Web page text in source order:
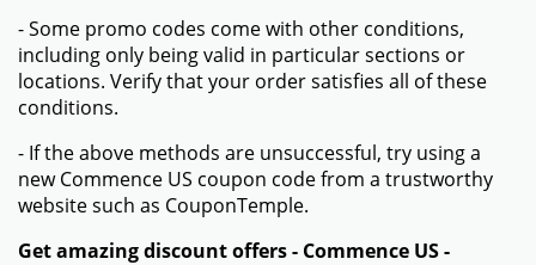
- Some promo codes come with other conditions,
including only being valid in particular sections or
locations. Verify that your order satisfies all of these
conditions.
- If the above methods are unsuccessful, try using a
new Commence US coupon code from a trustworthy
website such as CouponTemple.
Get amazing discount offers - Commence US -